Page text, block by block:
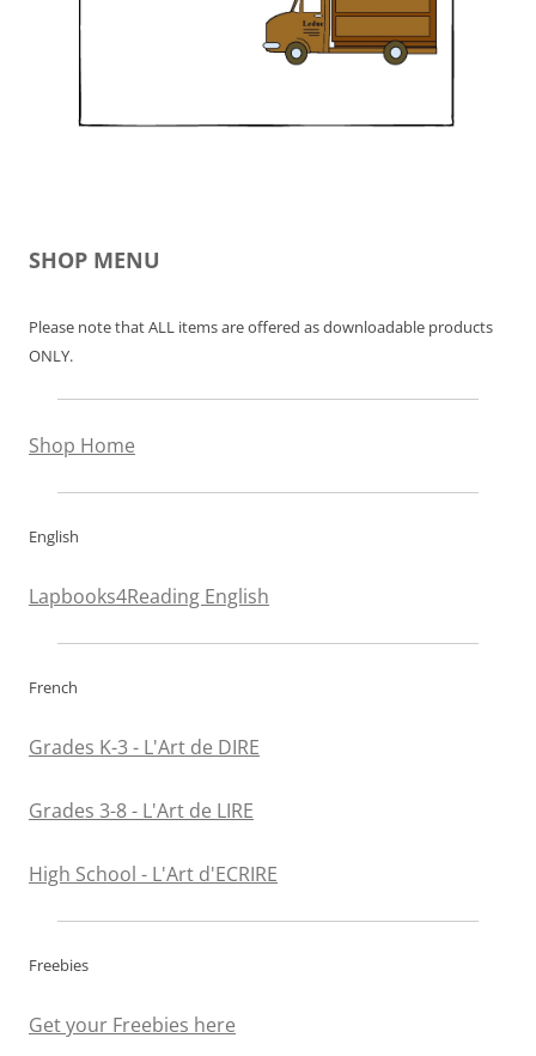
SHOP MENU
Please note that ALL items are offered as downloadable products
ONLY.
Shop Home
English
Lapbooks4Reading English
French
Grades K-3 - L'Art de DIRE
Grades 3-8 - L'Art de LIRE
High School - L'Art d'ECRIRE
Freebies
Get your Freebies here